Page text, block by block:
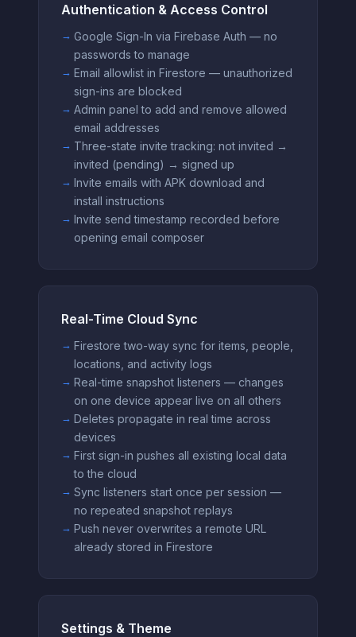
Authentication & Access Control
Google Sign-In via Firebase Auth — no
passwords to manage
Email allowlist in Firestore — unauthorized
sign-ins are blocked
Admin panel to add and remove allowed
email addresses
Three-state invite tracking: not invited →
invited (pending) → signed up
Invite emails with APK download and
install instructions
Invite send timestamp recorded before
opening email composer
Real-Time Cloud Sync
Firestore two-way sync for items, people,
locations, and activity logs
Real-time snapshot listeners — changes
on one device appear live on all others
Deletes propagate in real time across
devices
First sign-in pushes all existing local data
to the cloud
Sync listeners start once per session —
no repeated snapshot replays
Push never overwrites a remote URL
already stored in Firestore
Settings & Theme